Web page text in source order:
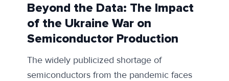
Beyond the Data: The Impact
of the Ukraine War on
Semiconductor Production
The widely publicized shortage of
semiconductors from the pandemic faces